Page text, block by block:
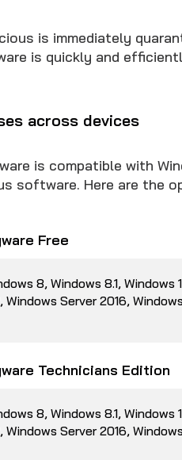
is immediately
is quickly and
across devices
is compatible with
software. Here are the
Free
8, Windows 8.1, Windows
Windows Server 2016,
Technicians Edition
8, Windows 8.1, Windows
Windows Server 2016,